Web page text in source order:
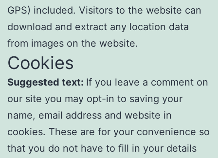
GPS) included. Visitors to the website can
download and extract any location data
from images on the website.
Cookies
Suggested text: If you leave a comment on
our site you may opt-in to saving your
name, email address and website in
cookies. These are for your convenience so
that you do not have to fill in your details